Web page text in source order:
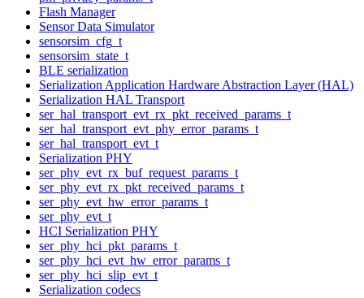
Flash Manager
Sensor Data Simulator
sensorsim_cfg_t
sensorsim_state_t
BLE serialization
Serialization Application Hardware Abstraction Layer (HAL)
Serialization HAL Transport
ser_hal_transport_evt_rx_pkt_received_params_t
ser_hal_transport_evt_phy_error_params_t
ser_hal_transport_evt_t
Serialization PHY
ser_phy_evt_rx_buf_request_params_t
ser_phy_evt_rx_pkt_received_params_t
ser_phy_evt_hw_error_params_t
ser_phy_evt_t
HCI Serialization PHY
ser_phy_hci_pkt_params_t
ser_phy_hci_evt_hw_error_params_t
ser_phy_hci_slip_evt_t
Serialization codecs